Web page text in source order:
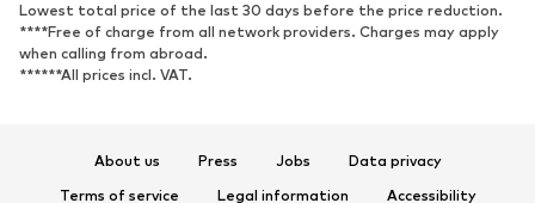
High heels
Boots
Sandals
Sports shoes
Poolside shoes
Exclusive
Lowest total price of the last 30 days before the price reduction.
****Free of charge from all network providers. Charges may apply
when calling from abroad.
******All prices incl. VAT.
About us Press Jobs
Data privacy
Terms of service
Legal information Accessibility